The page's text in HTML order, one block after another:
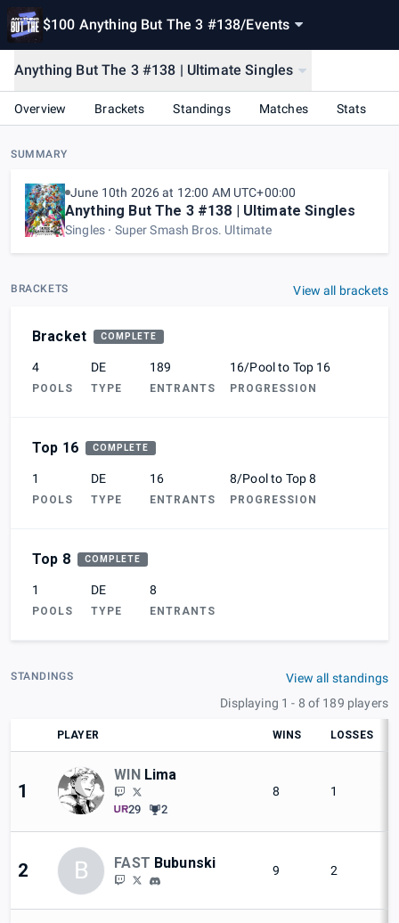
$100 Anything But The 3 #138/Events
Anything But The 3 #138 | Ultimate Singles
Overview Brackets Standings Matches Stats
SUMMARY
June 10th 2026 at 12:00 AM UTC+00:00
Anything But The 3 #138 | Ultimate Singles
Singles Super Smash Bros. Ultimate
BRACKETS View all brackets
Bracket COMPLETE
4
POOLS
DE
TYPE
189
ENTRANTS
16/Pool to Top 16
PROGRESSION
Top 16 COMPLETE
1
POOLS
DE
TYPE
16
ENTRANTS
8/Pool to Top 8
PROGRESSION
Top 8 COMPLETE
1
POOLS
DE
TYPE
8
ENTRANTS
STANDINGS
View all standings
Displaying 1 - 8 of 189 players
PLAYER WINS LOSSES
1
WIN Lima
29 2
8 1
2 B FAST Bubunski 9 2